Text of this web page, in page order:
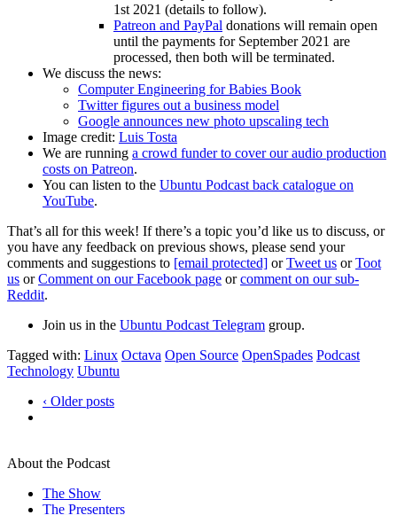
1st 2021 (details to follow).
Patreon and PayPal donations will remain open
until the payments for September 2021 are
processed, then both will be terminated.
We discuss the news:
Computer Engineering for Babies Book
Twitter figures out a business model
Google announces new photo upscaling tech
Image credit: Luis Tosta
We are running a crowd funder to cover our audio production
costs on Patreon.
You can listen to the Ubuntu Podcast back catalogue on
YouTube.
That’s all for this week! If there’s a topic you’d like us to discuss, or
you have any feedback on previous shows, please send your
comments and suggestions to [email protected] orTweet us orToot
us orComment on our Facebook page orcomment on our sub-
Reddit.
Join us in the Ubuntu Podcast Telegram group.
Tagged with: Linux Octava Open Source OpenSpades Podcast
Technology Ubuntu
‹ Older posts
About the Podcast
The Show
The Presenters